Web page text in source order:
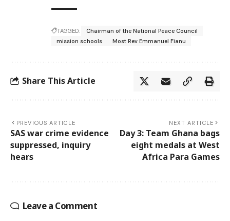
TAGGED:
Chairman of the National Peace Council
mission schools
Most Rev Emmanuel Fianu
Share This Article
PREVIOUS ARTICLE
SAS war crime evidence
suppressed, inquiry
hears
NEXT ARTICLE
Day 3: Team Ghana bags
eight medals at West
Africa Para Games
Leave a Comment